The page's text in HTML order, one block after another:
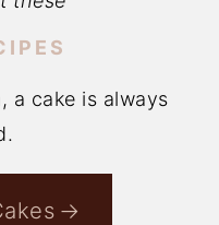
a cake is always